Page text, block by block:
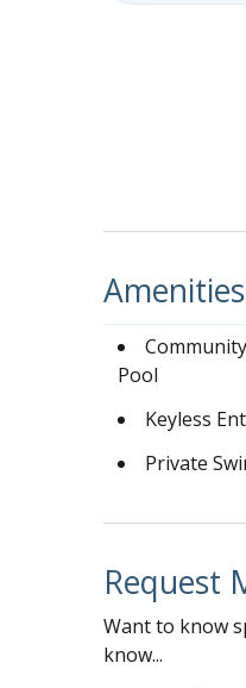
Amenities
Pool
Keyless
Private
Request
Want to know
know...